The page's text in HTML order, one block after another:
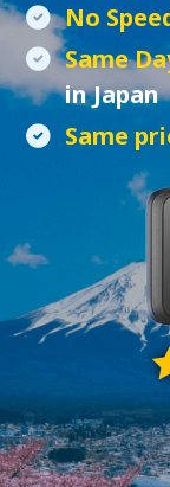
No
Same
in Japan
Same